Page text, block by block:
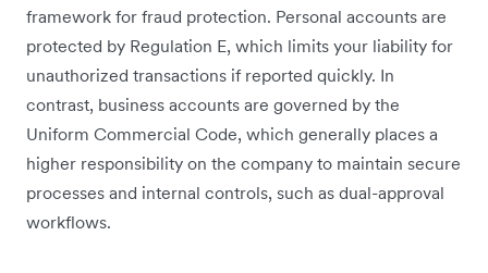
framework for fraud protection. Personal accounts are
protected by Regulation E, which limits your liability for
unauthorized transactions if reported quickly. In
contrast, business accounts are governed by the
Uniform Commercial Code, which generally places a
higher responsibility on the company to maintain secure
processes and internal controls, such as dual-approval
workflows.